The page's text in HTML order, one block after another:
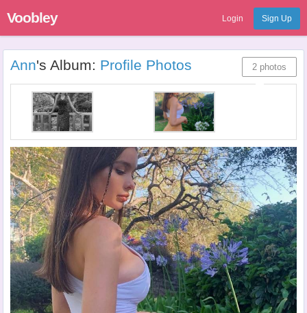
Voobley Login Sign Up
Ann's Album: Profile Photos 2 photos